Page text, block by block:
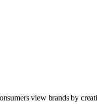
view brands by